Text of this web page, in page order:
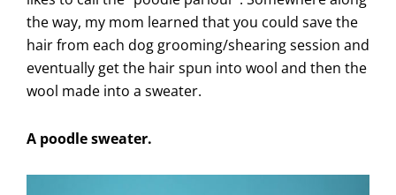
the way, my mom learned that you could save the
hair from each dog grooming/shearing session and
eventually get the hair spun into wool and then the
wool made into a sweater.
A poodle sweater.